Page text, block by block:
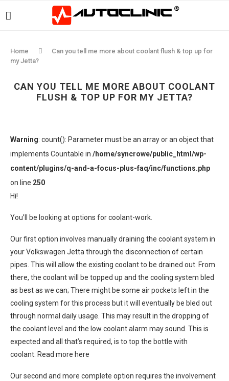
Home
Can you tell me more about coolant flush & top up for
my Jetta?
CAN YOU TELL ME MORE ABOUT COOLANT
FLUSH & TOP UP FOR MY JETTA?
Warning: count(): Parameter must be an array or an object that
implements Countable in /home/syncrowe/public_html/wp-
content/plugins/q-and-a-focus-plus-faq/inc/functions.php
on line 250
Hi!
You’ll be looking at options for coolant-work.
Our first option involves manually draining the coolant system in
your Volkswagen Jetta through the disconnection of certain
pipes. This will allow the existing coolant to be drained out. From
there, the coolant will be topped up and the cooling system bled
as best as we can; There might be some air pockets left in the
cooling system for this process but it will eventually be bled out
through normal daily usage. This may result in the dropping of
the coolant level and the low coolant alarm may sound. This is
expected and all that’s required, is to top the bottle with
coolant. Read more here
Our second and more complete option requires the involvement